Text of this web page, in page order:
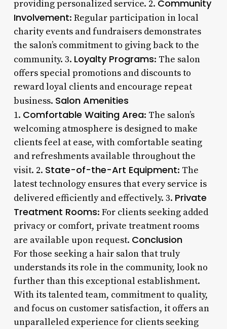
providing personalized service. 2. Community
Involvement: Regular participation in local
charity events and fundraisers demonstrates
the salon’s commitment to giving back to the
community. 3. Loyalty Programs: The salon
offers special promotions and discounts to
reward loyal clients and encourage repeat
business. Salon Amenities
1. Comfortable Waiting Area: The salon’s
welcoming atmosphere is designed to make
clients feel at ease, with comfortable seating
and refreshments available throughout the
visit. 2. State-of-the-Art Equipment: The
latest technology ensures that every service is
delivered efficiently and effectively. 3. Private
Treatment Rooms: For clients seeking added
privacy or comfort, private treatment rooms
are available upon request. Conclusion
For those seeking a hair salon that truly
understands its role in the community, look no
further than this exceptional establishment.
With its talented team, commitment to quality,
and focus on customer satisfaction, it offers an
unparalleled experience for clients seeking